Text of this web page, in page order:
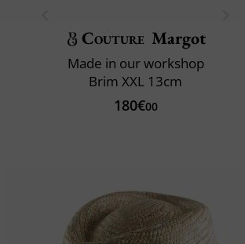
Couture Margot
Made in our workshop
Brim XXL 13cm
180€00